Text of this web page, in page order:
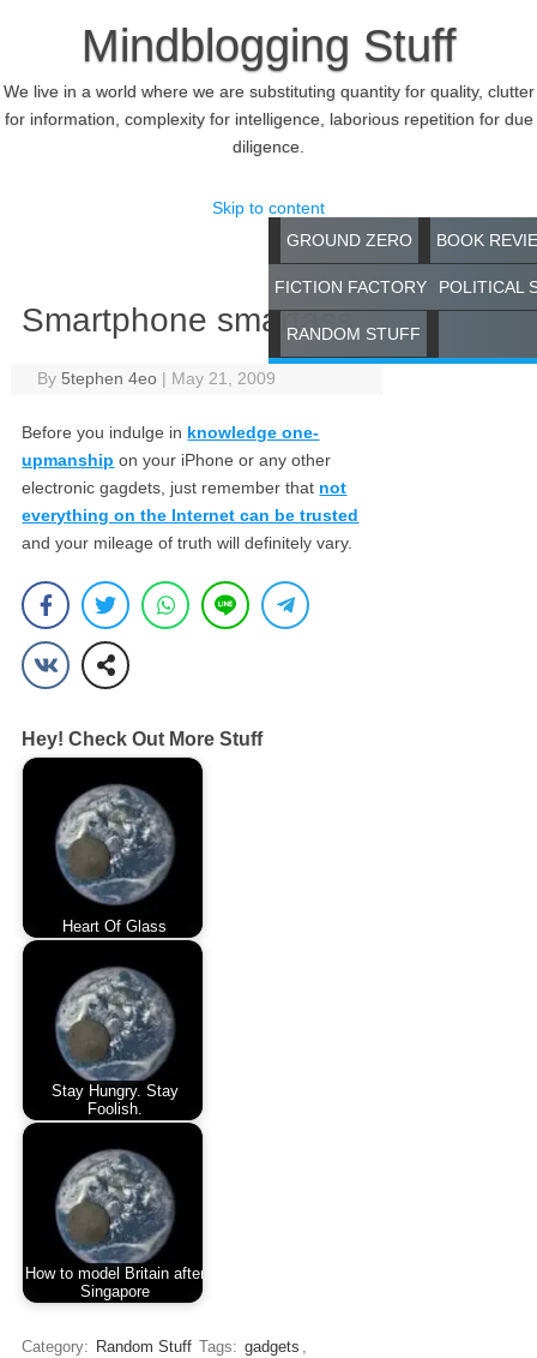
Mindblogging Stuff
We live in a world where we are substituting quantity for quality, clutter
for information, complexity for intelligence, laborious repetition for due
diligence.
Skip to content
GROUND ZERO
BOOK
FICTION FACTORY POLITICAL
RANDOM STUFF
Smartphone smartass
By 5tephen 4eo | May 21, 2009
Before you indulge in knowledge one-
upmanship on your iPhone or any other
electronic gagdets, just remember that not
everything on the Internet can be trusted
and your mileage of truth will definitely vary.
Hey! Check Out More Stuff
Heart Of Glass
Stay Hungry. Stay
Foolish.
How to model Britain after
Singapore
Category: Random Stuff Tags: gadgets ,